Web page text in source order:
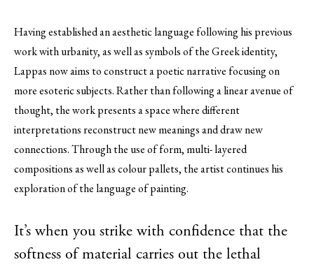
Having established an aesthetic language following his previous
work with urbanity, as well as symbols of the Greek identity,
Lappas now aims to construct a poetic narrative focusing on
more esoteric subjects. Rather than following a linear avenue of
thought, the work presents a space where different
interpretations reconstruct new meanings and draw new
connections. Through the use of form, multi- layered
compositions as well as colour pallets, the artist continues his
exploration of the language of painting.
It’s when you strike with confidence that the
softness of material carries out the lethal